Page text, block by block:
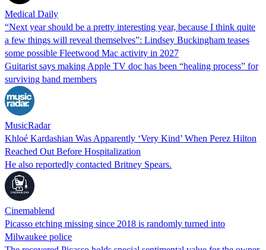
Medical Daily
“Next year should be a pretty interesting year, because I think quite
a few things will reveal themselves”: Lindsey Buckingham teases
some possible Fleetwood Mac activity in 2027
Guitarist says making Apple TV doc has been “healing process” for
surviving band members
MusicRadar
Khloé Kardashian Was Apparently ‘Very Kind’ When Perez Hilton
Reached Out Before Hospitalization
He also reportedly contacted Britney Spears.
Cinemablend
Picasso etching missing since 2018 is randomly turned into
Milwaukee police